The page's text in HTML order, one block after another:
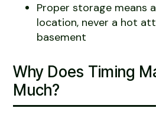
Proper storage means
location, never a hot
basement
Why Does Timing
Much?